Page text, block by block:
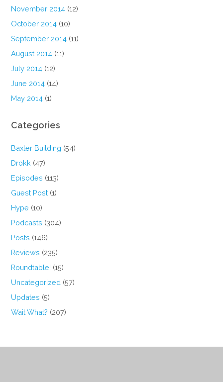
November 2014 (12)
October 2014 (10)
September 2014 (11)
August 2014 (11)
July 2014 (12)
June 2014 (14)
May 2014 (1)
Categories
Baxter Building (54)
Drokk (47)
Episodes (113)
Guest Post (1)
Hype (10)
Podcasts (304)
Posts (146)
Reviews (235)
Roundtable! (15)
Uncategorized (57)
Updates (5)
Wait What? (207)